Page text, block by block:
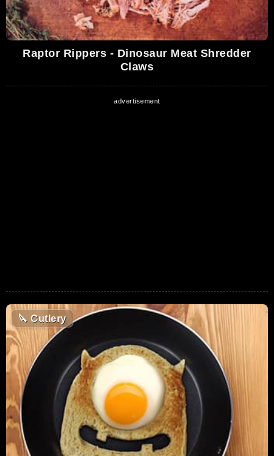
Raptor Rippers - Dinosaur Meat Shredder
Claws
🔪 Cutlery